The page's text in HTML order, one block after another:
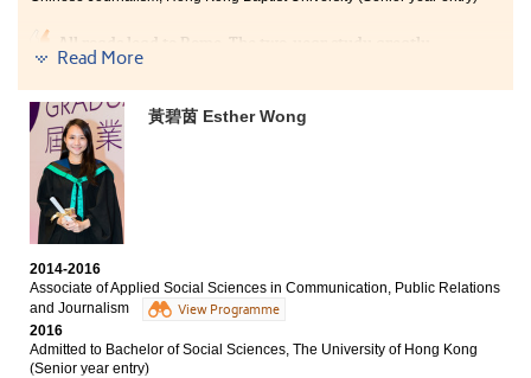
bachelor's degree study.
All roads lead to Rome. The two-year study greatly
consolidated my knowledge and understanding of the
field of media. I have now become clearer about my
future goal and am prepared to strive for it. I am
grateful to my classmates and teachers who were
always there to support me during tough times.
Read More
黃碧茵 Esther Wong
2014-2016
Associate of Applied Social Sciences in Communication, Public Relations
and Journalism
View Programme
2016
Admitted to Bachelor of Social Sciences, The University of Hong Kong
(Senior year entry)